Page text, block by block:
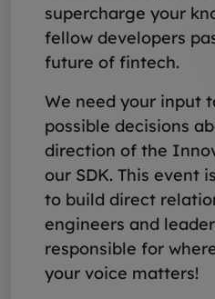
supercharge your
fellow developers
future of fintech.
We need your input
possible decisions
direction of the
our SDK. This event
to build direct
engineers and
responsible for
your voice matters!